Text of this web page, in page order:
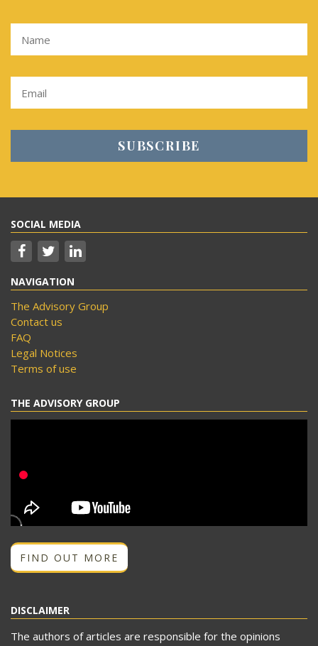
SOCIAL MEDIA
NAVIGATION
The Advisory Group
Contact us
FAQ
Legal Notices
Terms of use
THE ADVISORY GROUP
FIND OUT MORE
DISCLAIMER
The authors of articles are responsible for the opinions